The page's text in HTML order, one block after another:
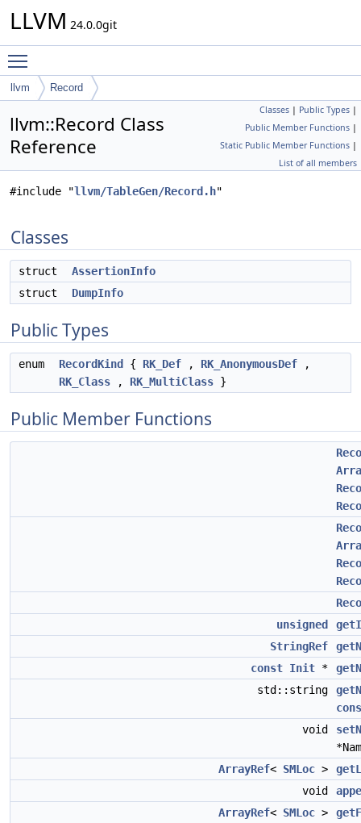
LLVM 24.0.0git
llvm Record
Classes | Public Types |
Public Member Functions |
Static Public Member Functions |
List of all members
llvm::Record Class
Reference
#include "llvm/TableGen/Record.h"
Classes
struct
AssertionInfo
struct
DumpInfo
Public Types
enum RecordKind { RK_Def , RK_AnonymousDef ,
RK_Class , RK_MultiClass }
Public Member Functions
unsigned
StringRef
const Init *
std::string
void
ArrayRef< SMLoc >
void
ArrayRef< SMLoc >